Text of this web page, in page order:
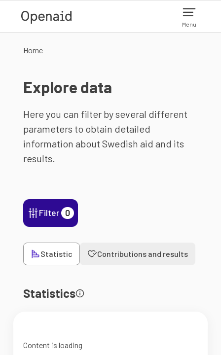
Menu
Home
Explore data
Here you can filter by several different
parameters to obtain detailed
information about Swedish aid and its
results.
Filter 0
Statistic Contributions and results
Statistics
Content is loading